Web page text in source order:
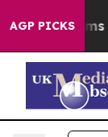
AGP PICKS
Harms to